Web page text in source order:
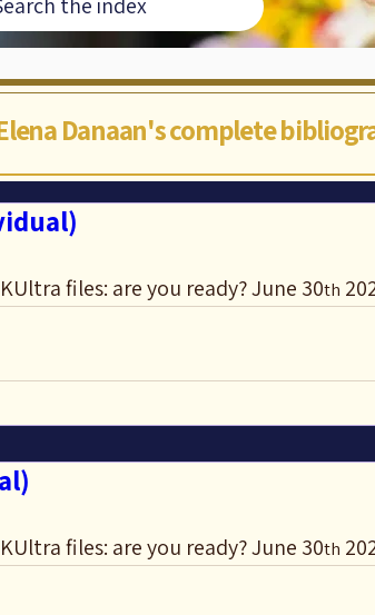
Danaan's complete
files: are you ready? June 30th
files: are you ready? June 30th